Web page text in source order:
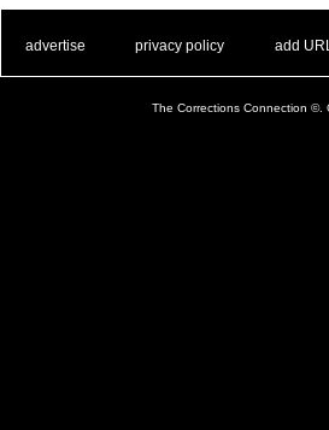
advertise privacy policy add
The Corrections Connection ©.